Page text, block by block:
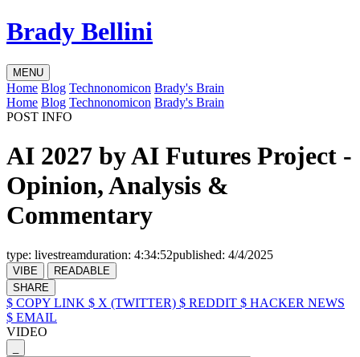
Brady Bellini
MENU
Home Blog Technonomicon Brady's Brain
Home Blog Technonomicon Brady's Brain
POST INFO
AI 2027 by AI Futures Project -
Opinion, Analysis &
Commentary
type: livestreamduration: 4:34:52published: 4/4/2025
VIBE
READABLE
SHARE
$ COPY LINK $ X (TWITTER) $ REDDIT $ HACKER NEWS
$ EMAIL
VIDEO